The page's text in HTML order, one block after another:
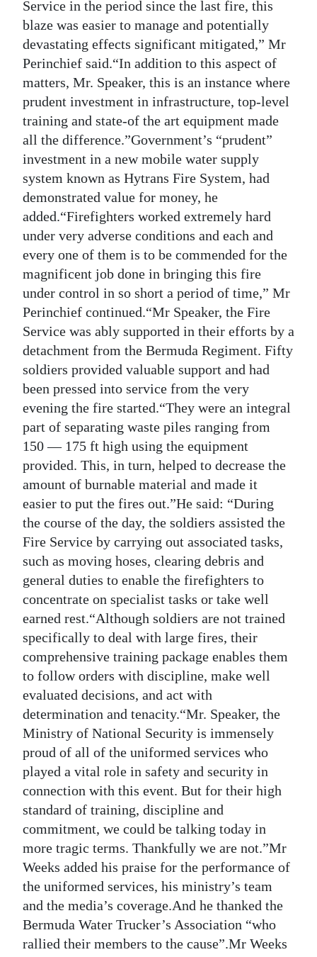
Digital
edition
RGMags
Drive
For
Change
Service in the period since the last fire, this
blaze was easier to manage and potentially
devastating effects significant mitigated,” Mr
Perinchief said.“In addition to this aspect of
matters, Mr. Speaker, this is an instance where
prudent investment in infrastructure, top-level
training and state-of the art equipment made
all the difference.”Government’s “prudent”
investment in a new mobile water supply
system known as Hytrans Fire System, had
demonstrated value for money, he
added.“Firefighters worked extremely hard
under very adverse conditions and each and
every one of them is to be commended for the
magnificent job done in bringing this fire
under control in so short a period of time,” Mr
Perinchief continued.“Mr Speaker, the Fire
Service was ably supported in their efforts by a
detachment from the Bermuda Regiment. Fifty
soldiers provided valuable support and had
been pressed into service from the very
evening the fire started.“They were an integral
part of separating waste piles ranging from
150 — 175 ft high using the equipment
provided. This, in turn, helped to decrease the
amount of burnable material and made it
easier to put the fires out.”He said: “During
the course of the day, the soldiers assisted the
Fire Service by carrying out associated tasks,
such as moving hoses, clearing debris and
general duties to enable the firefighters to
concentrate on specialist tasks or take well
earned rest.“Although soldiers are not trained
specifically to deal with large fires, their
comprehensive training package enables them
to follow orders with discipline, make well
evaluated decisions, and act with
determination and tenacity.“Mr. Speaker, the
Ministry of National Security is immensely
proud of all of the uniformed services who
played a vital role in safety and security in
connection with this event. But for their high
standard of training, discipline and
commitment, we could be talking today in
more tragic terms. Thankfully we are not.”Mr
Weeks added his praise for the performance of
the uniformed services, his ministry’s team
and the media’s coverage.And he thanked the
Bermuda Water Trucker’s Association “who
rallied their members to the cause”.Mr Weeks